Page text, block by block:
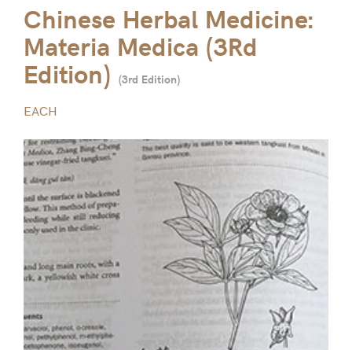
Chinese Herbal Medicine:
Materia Medica (3Rd
Edition) (3rd Edition)
EACH